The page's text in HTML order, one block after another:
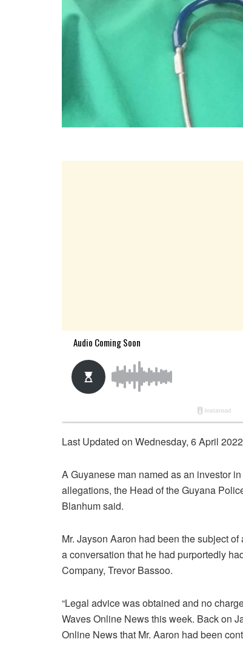
Last Updated on Wednesday, 6 April
A Guyanese man named as an investor
allegations, the Head of the Guyana
Blanhum said.
Mr. Jayson Aaron had been the subject
a conversation that he had purportedly
Company, Trevor Bassoo.
“Legal advice was obtained and no
Waves Online News this week. Back on
Online News that Mr. Aaron had been